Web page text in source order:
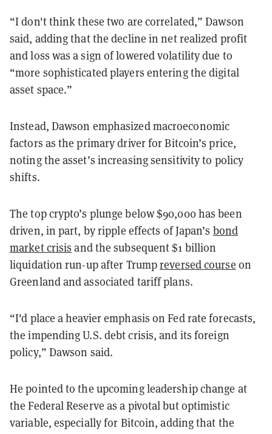
“I don't think these two are correlated,” Dawson
said, adding that the decline in net realized profit
and loss was a sign of lowered volatility due to
“more sophisticated players entering the digital
asset space.”
Instead, Dawson emphasized macroeconomic
factors as the primary driver for Bitcoin’s price,
noting the asset’s increasing sensitivity to policy
shifts.
The top crypto’s plunge below $90,000 has been
driven, in part, by ripple effects of Japan’s bond
market crisis and the subsequent $1 billion
liquidation run-up after Trumpreversed course on
Greenland and associated tariff plans.
“I'd place a heavier emphasis on Fed rate forecasts,
the impending U.S. debt crisis, and its foreign
policy,” Dawson said.
He pointed to the upcoming leadership change at
the Federal Reserve as a pivotal but optimistic
variable, especially for Bitcoin, adding that the